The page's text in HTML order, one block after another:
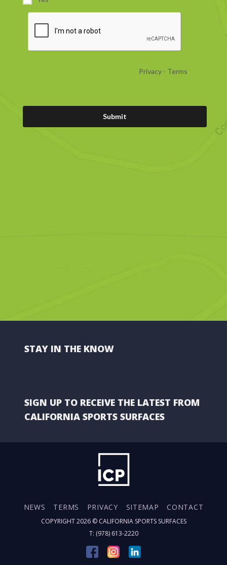
STAY IN THE KNOW
SIGN UP TO RECEIVE THE LATEST FROM
CALIFORNIA SPORTS SURFACES
NEWS TERMS PRIVACY SITEMAP CONTACT
COPYRIGHT 2026 © CALIFORNIA SPORTS SURFACES
T: (978) 613-2220